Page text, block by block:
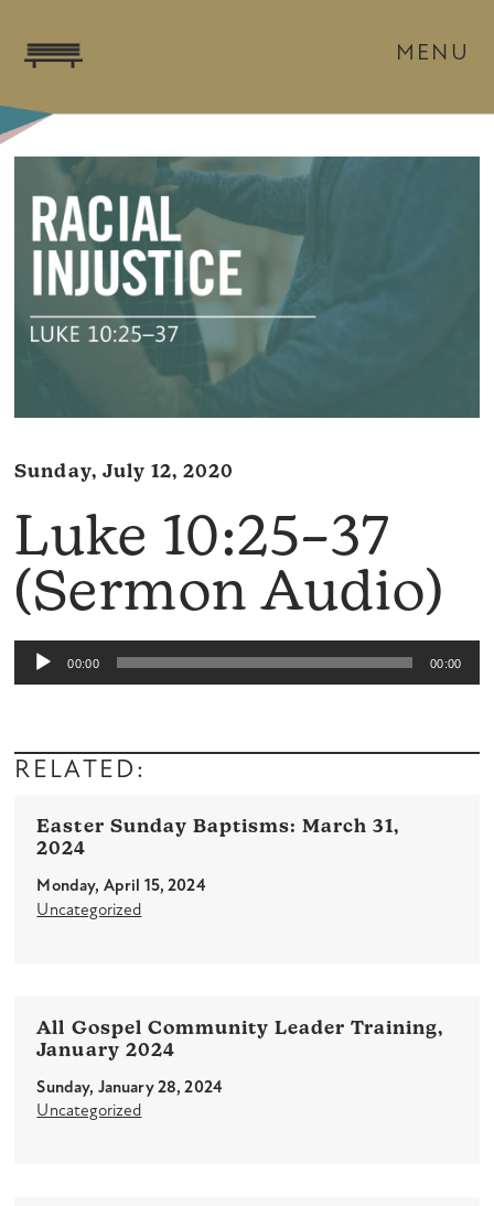
MENU
Sunday, July 12, 2020
Luke 10:25–37
(Sermon Audio)
Audio
Player
00:00 00:00
RELATED:
Easter Sunday Baptisms: March 31,
2024
Monday, April 15, 2024
Uncategorized
All Gospel Community Leader Training,
January 2024
Sunday, January 28, 2024
Uncategorized